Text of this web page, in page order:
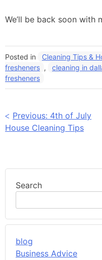
We’ll be back soon with
Posted in Cleaning Tips &
fresheners , cleaning in
fresheners
Post
navigation
Previous: 4th of July
House Cleaning Tips
Search
blog
Business Advice